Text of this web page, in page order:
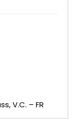
V.C. – FR